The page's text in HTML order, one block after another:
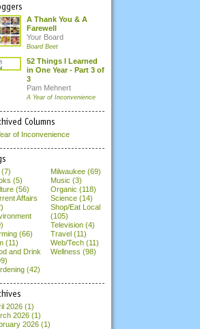
A Thank You & A
Farewell
Your Board
Board Beet
52 Things I Learned
in One Year - Part 3 of
3
Pam Mehnert
A Year of Inconvenience
Columns
of Inconvenience
(7)
(5)
(56)
Affairs
(66)
(11)
and Drink
(42)
Milwaukee (69)
Music (3)
Organic (118)
Science (14)
Shop/Eat Local
(105)
Television (4)
Travel (11)
Web/Tech (11)
Wellness (98)
2026 (1)
2026 (1)
2026 (1)